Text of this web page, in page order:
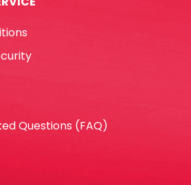
Questions (FAQ)